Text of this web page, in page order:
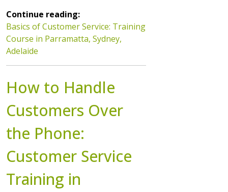
Continue reading:
Basics of Customer Service: Training
Course in Parramatta, Sydney,
Adelaide
How to Handle
Customers Over
the Phone:
Customer Service
Training in